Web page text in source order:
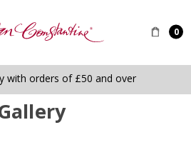
0
with orders of £50 and over